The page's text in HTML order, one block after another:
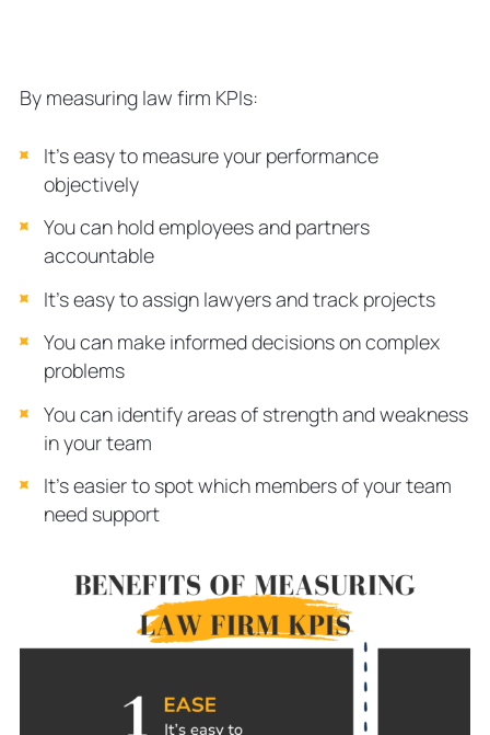
By measuring law firm KPIs:
It’s easy to measure your performance
objectively
You can hold employees and partners
accountable
It’s easy to assign lawyers and track projects
You can make informed decisions on complex
problems
You can identify areas of strength and weakness
in your team
It’s easier to spot which members of your team
need support